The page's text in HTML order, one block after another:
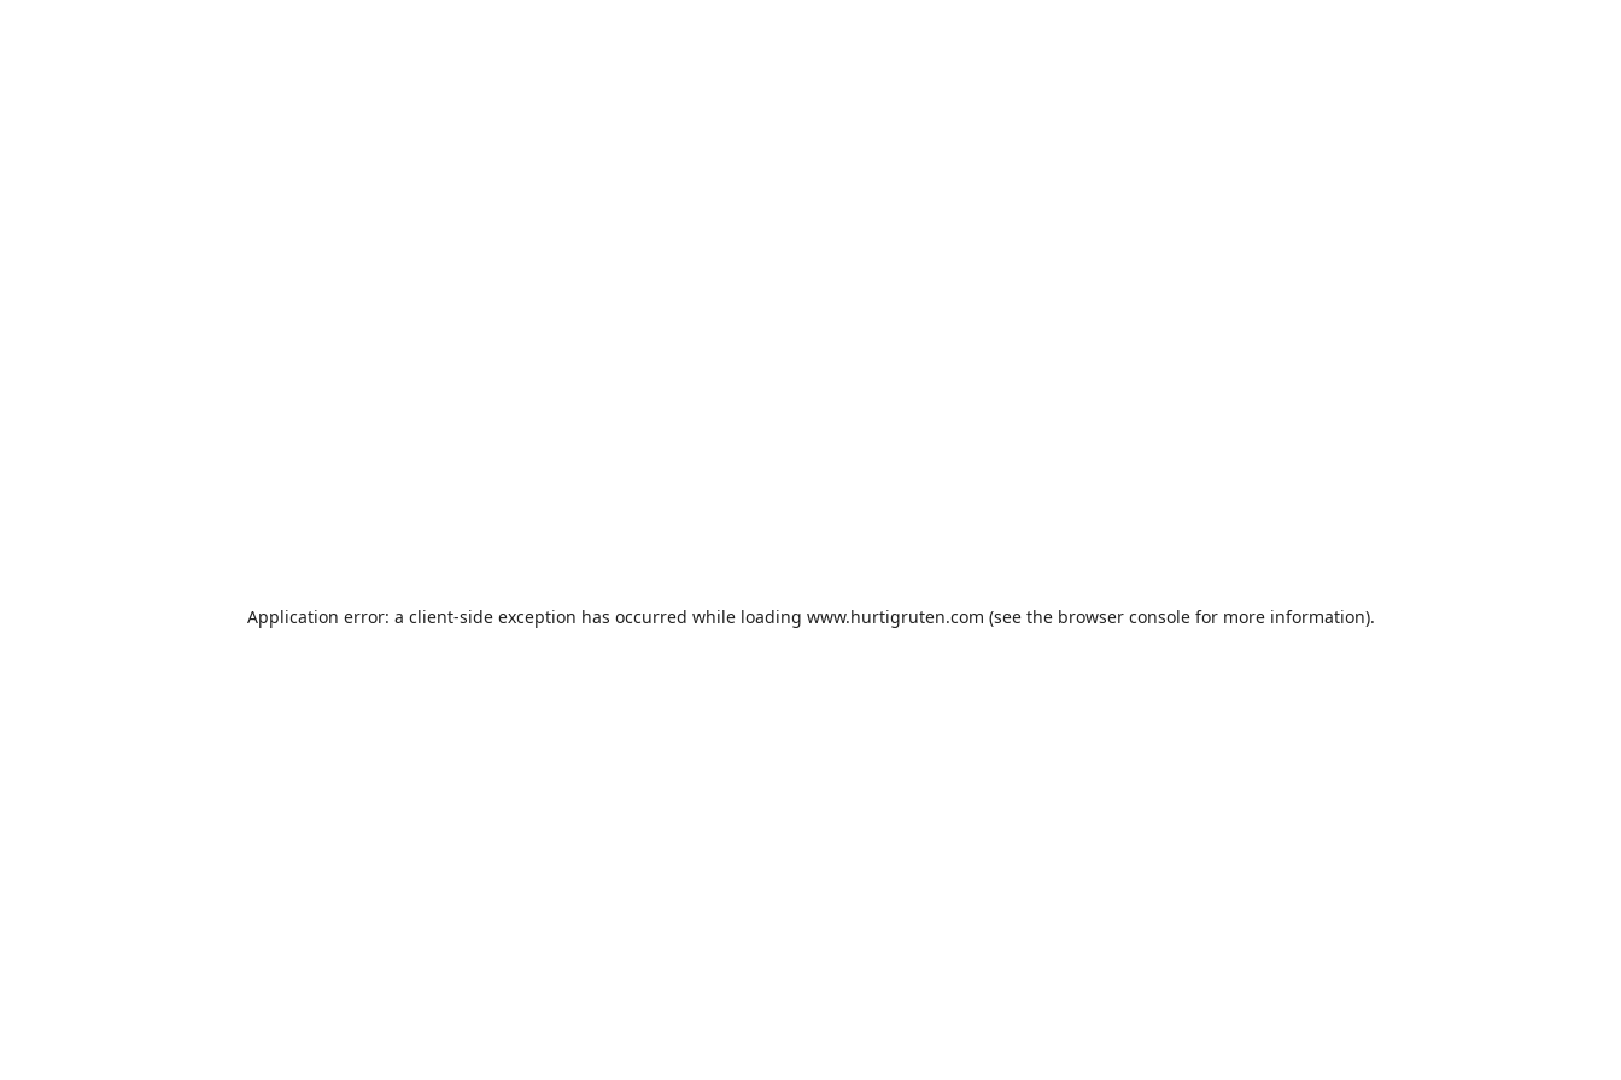
Application error: a client-side exception has occurred while loading www.hurtigruten.com (see the browser consolefor more information).